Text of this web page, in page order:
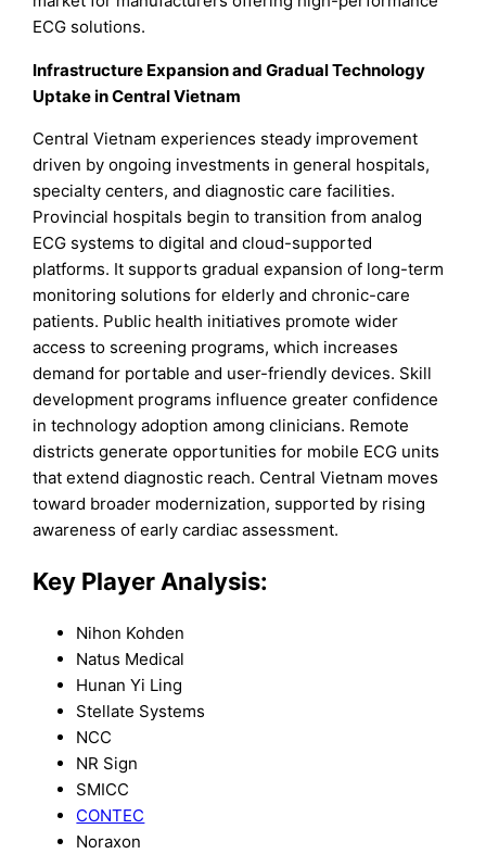
ECG solutions.
Infrastructure Expansion and Gradual Technology
Uptake in Central Vietnam
Central Vietnam experiences steady improvement
driven by ongoing investments in general hospitals,
specialty centers, and diagnostic care facilities.
Provincial hospitals begin to transition from analog
ECG systems to digital and cloud-supported
platforms. It supports gradual expansion of long-term
monitoring solutions for elderly and chronic-care
patients. Public health initiatives promote wider
access to screening programs, which increases
demand for portable and user-friendly devices. Skill
development programs influence greater confidence
in technology adoption among clinicians. Remote
districts generate opportunities for mobile ECG units
that extend diagnostic reach. Central Vietnam moves
toward broader modernization, supported by rising
awareness of early cardiac assessment.
Key Player Analysis:
Nihon Kohden
Natus Medical
Hunan Yi Ling
Stellate Systems
NCC
NR Sign
SMICC
CONTEC
Noraxon